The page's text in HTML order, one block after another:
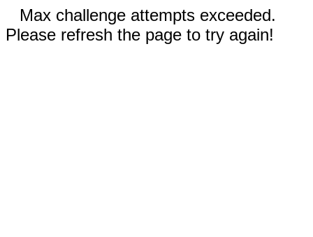
Max challenge attempts exceeded.
Please refresh the page to try again!